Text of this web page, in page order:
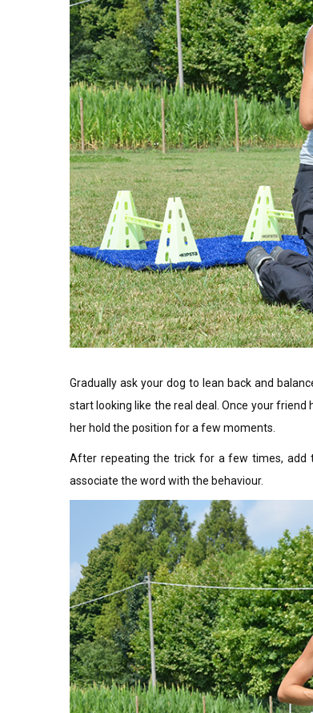
Gradually ask your dog to lean back and
start looking like the real deal. Once your
her hold the position for a few moments.
After repeating the trick for a few times, add
associate the word with the behaviour.